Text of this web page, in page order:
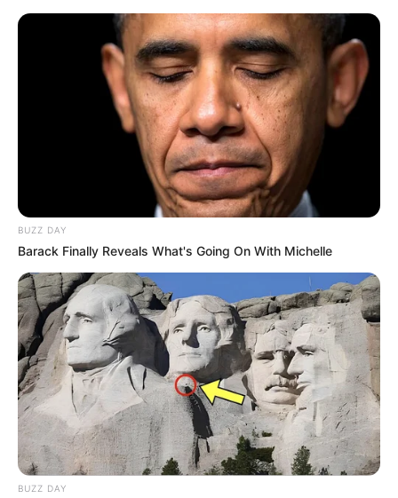
BUZZ DAY
Barack Finally Reveals What's Going On With Michelle
BUZZ DAY